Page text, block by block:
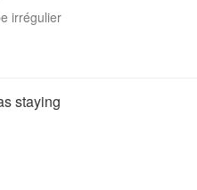
irrégulier
staying